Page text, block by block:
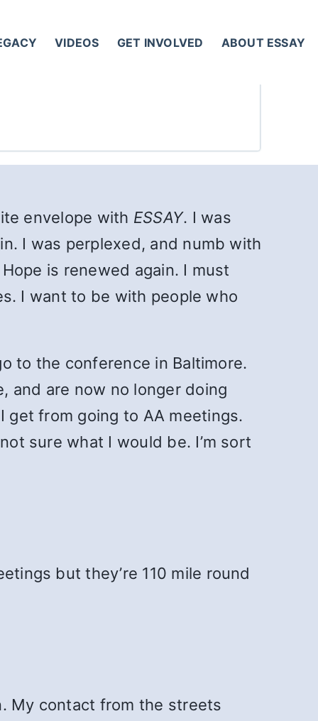
VIDEOS GET INVOLVED ABOUT ESSAY
envelope with ESSAY. I was
I was perplexed, and numb with
is renewed again. I must
I want to be with people who
to the conference in Baltimore.
and are now no longer doing
get from going to AA meetings.
sure what I would be. I’m sort
but they’re 110 mile round
My contact from the streets